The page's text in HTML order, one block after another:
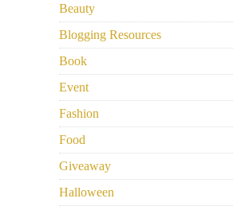
Beauty
Blogging Resources
Book
Event
Fashion
Food
Giveaway
Halloween